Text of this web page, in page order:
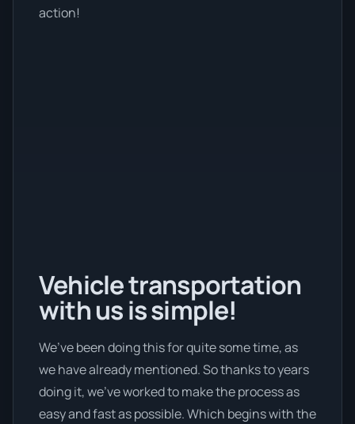
action!
Vehicle transportation
with us is simple!
We’ve been doing this for quite some time, as
we have already mentioned. So thanks to years
doing it, we’ve worked to make the process as
easy and fast as possible. Which begins with the